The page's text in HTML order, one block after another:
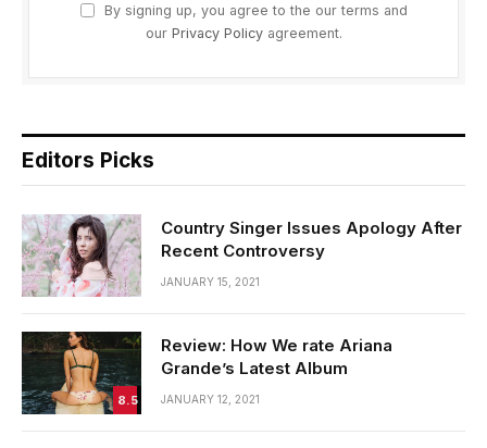
By signing up, you agree to the our terms and
our Privacy Policyagreement.
Editors Picks
Country Singer Issues Apology After
Recent Controversy
JANUARY 15, 2021
8.5
Review: How We rate Ariana
Grande’s Latest Album
JANUARY 12, 2021